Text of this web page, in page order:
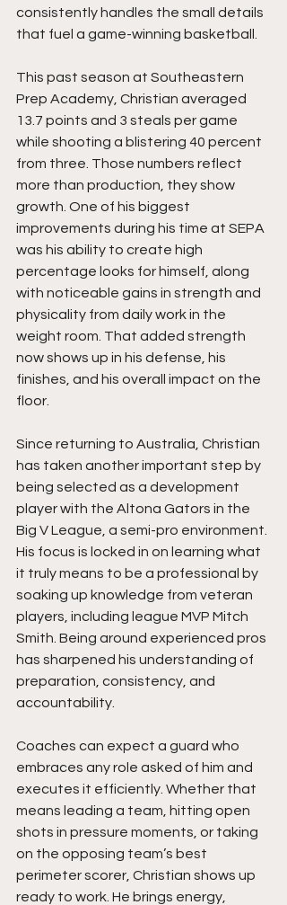
consistently handles the small details
that fuel a game-winning basketball.
This past season at Southeastern
Prep Academy, Christian averaged
13.7 points and 3 steals per game
while shooting a blistering 40 percent
from three. Those numbers reflect
more than production, they show
growth. One of his biggest
improvements during his time at SEPA
was his ability to create high
percentage looks for himself, along
with noticeable gains in strength and
physicality from daily work in the
weight room. That added strength
now shows up in his defense, his
finishes, and his overall impact on the
floor.
Since returning to Australia, Christian
has taken another important step by
being selected as a development
player with the Altona Gators in the
Big V League, a semi-pro environment.
His focus is locked in on learning what
it truly means to be a professional by
soaking up knowledge from veteran
players, including league MVP Mitch
Smith. Being around experienced pros
has sharpened his understanding of
preparation, consistency, and
accountability.
Coaches can expect a guard who
embraces any role asked of him and
executes it efficiently. Whether that
means leading a team, hitting open
shots in pressure moments, or taking
on the opposing team’s best
perimeter scorer, Christian shows up
ready to work. He brings energy,